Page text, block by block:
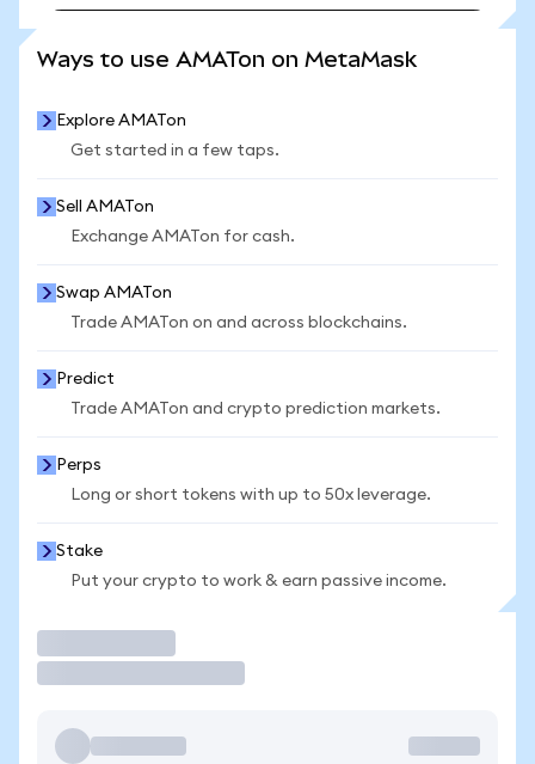
Ways to use AMATon on MetaMask
Explore AMATon
Get started in a few taps.
Sell AMATon
Exchange AMATon for cash.
Swap AMATon
Trade AMATon on and across blockchains.
Predict
Trade AMATon and crypto prediction markets.
Perps
Long or short tokens with up to 50x leverage.
Stake
Put your crypto to work & earn passive income.